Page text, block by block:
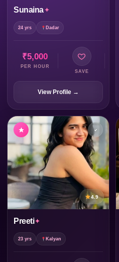
Sunaina
24 yrs Dadar
₹5,000
PER HOUR
SAVE
View Profile →
4.9
Preeti
23 yrs Kalyan